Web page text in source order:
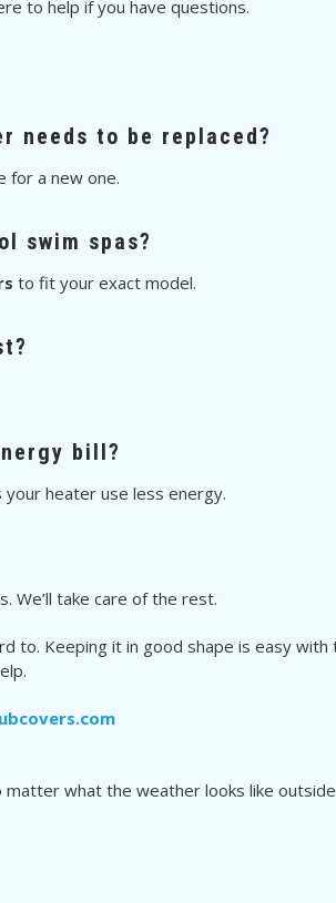
to help if you have questions.
needs to be replaced?
for a new one.
swim spas?
to fit your exact model.
bill?
heater use less energy.
We’ll take care of the rest.
to. Keeping it in good shape is easy
what the weather looks like